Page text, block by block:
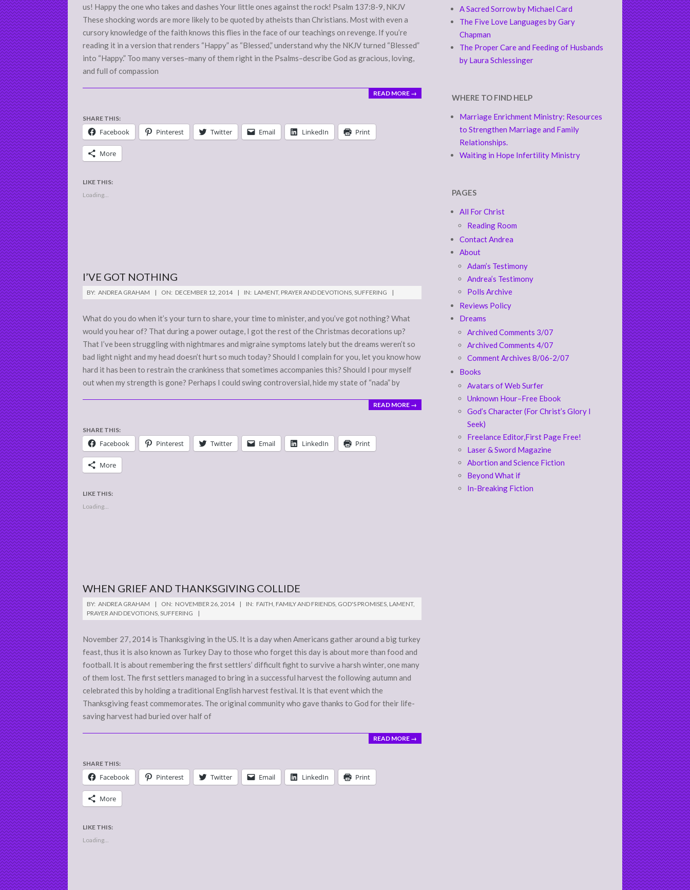
us! Happy the one who takes and dashes Your little ones against the rock! Psalm 137:8-9, NKJV
These shocking words are more likely to be quoted by atheists than Christians. Most with even a
cursory knowledge of the faith knows this flies in the face of our teachings on revenge. If you’re
reading it in a version that renders “Happy” as “Blessed,” understand why the NKJV turned “Blessed”
into “Happy.” Too many verses–many of them right in the Psalms–describe God as gracious, loving,
and full of compassion
READ MORE →
SHARE THIS:
Facebook Pinterest Twitter Email LinkedIn Print
More
LIKE THIS:
Loading...
I’VE GOT NOTHING
2014-
12-
12
BY: ANDREA GRAHAM ON: DECEMBER 12, 2014 IN: LAMENT, PRAYER AND DEVOTIONS, SUFFERING
What do you do when it’s your turn to share, your time to minister, and you’ve got nothing? What
would you hear of? That during a power outage, I got the rest of the Christmas decorations up?
That I’ve been struggling with nightmares and migraine symptoms lately but the dreams weren’t so
bad light night and my head doesn’t hurt so much today? Should I complain for you, let you know how
hard it has been to restrain the crankiness that sometimes accompanies this? Should I pour myself
out when my strength is gone? Perhaps I could swing controversial, hide my state of “nada” by
READ MORE →
SHARE THIS:
Facebook Pinterest Twitter Email LinkedIn Print
More
LIKE THIS:
Loading...
WHEN GRIEF AND THANKSGIVING COLLIDE
2014-
11-
BY: ANDREA GRAHAM ON: NOVEMBER 26, 2014 IN: FAITH, FAMILY AND FRIENDS, GOD'S PROMISES, LAMENT,
PRAYER AND DEVOTIONS, SUFFERING
November 27, 2014 is Thanksgiving in the US. It is a day when Americans gather around a big turkey
feast, thus it is also known as Turkey Day to those who forget this day is about more than food and
football. It is about remembering the first settlers’ difficult fight to survive a harsh winter, one many
of them lost. The first settlers managed to bring in a successful harvest the following autumn and
celebrated this by holding a traditional English harvest festival. It is that event which the
Thanksgiving feast commemorates. The original community who gave thanks to God for their life-
saving harvest had buried over half of
READ MORE →
SHARE THIS:
Facebook Pinterest Twitter Email LinkedIn Print
More
LIKE THIS:
Loading...
A Sacred Sorrow by Michael Card
The Five Love Languages by Gary
Chapman
The Proper Care and Feeding of Husbands
by Laura Schlessinger
WHERE TO FIND HELP
Marriage Enrichment Ministry: Resources
to Strengthen Marriage and Family
Relationships.
Waiting in Hope Infertility Ministry
PAGES
All For Christ
Reading Room
Contact Andrea
About
Adam’s Testimony
Andrea’s Testimony
Polls Archive
Reviews Policy
Dreams
Archived Comments 3/07
Archived Comments 4/07
Comment Archives 8/06-2/07
Books
Avatars of Web Surfer
Unknown Hour–Free Ebook
God’s Character (For Christ’s Glory I
Seek)
Freelance Editor,First Page Free!
Laser & Sword Magazine
Abortion and Science Fiction
Beyond What if
In-Breaking Fiction